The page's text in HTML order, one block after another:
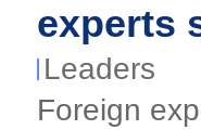
experts
Leaders
Foreign